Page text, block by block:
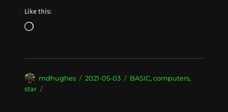
Like this:
Loading…
Author
mdhughes
Posted
2021-05-03 Categories
BASIC, computers,
star